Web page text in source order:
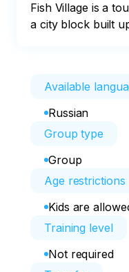
Fish Village is a
a city block built
Available
Russian
Group type
Group
Age restrictions
Kids are
Training level
Not required